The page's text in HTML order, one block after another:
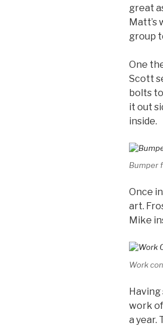
great
Matt’s
group
One
Scott
bolts
it out
inside.
Bumper
Once
art.
Mike
Work
work
a year.